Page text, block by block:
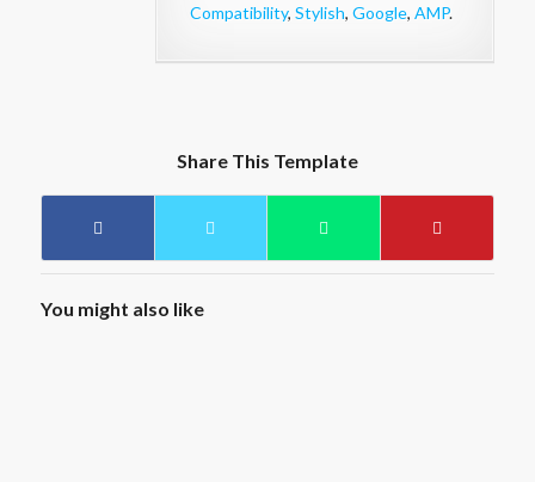
Compatibility, Stylish, Google, AMP.
Share This Template
You might also like